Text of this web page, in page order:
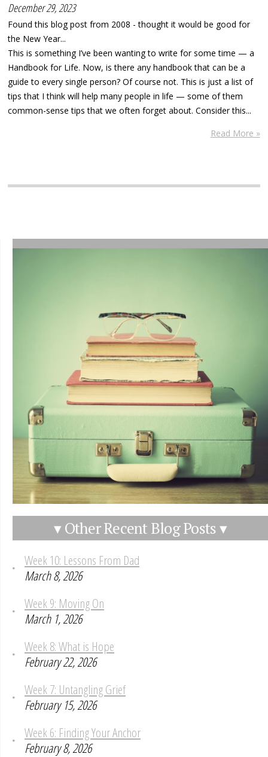
December 29, 2023
Found this blog post from 2008 - thought it would be good for
the New Year...
This is something I’ve been wanting to write for some time — a
Handbook for Life. Now, is there any handbook that can be a
guide to every single person? Of course not. This is just a list of
tips that I think will help many people in life — some of them
common-sense tips that we often forget about. Consider this...
Read More »
▾ Other Recent Blog Posts ▾
Week 10: Lessons From Dad
March 8, 2026
Week 9: Moving On
March 1, 2026
Week 8: What is Hope
February 22, 2026
Week 7: Untangling Grief
February 15, 2026
Week 6: Finding Your Anchor
February 8, 2026